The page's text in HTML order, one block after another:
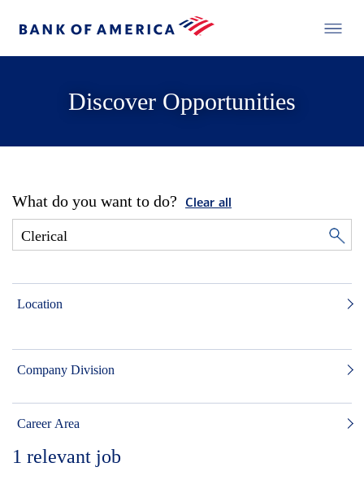
Discover Opportunities
What do you want to do? Clear all
Location
Company Division
Career Area
1 relevant job